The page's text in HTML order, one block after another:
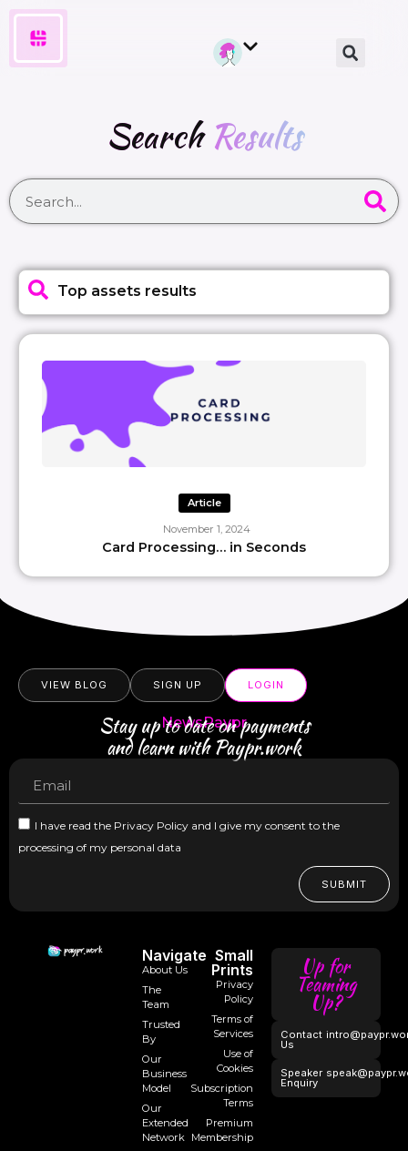
SearchResults
Top assets results
Article
November 1, 2024
Card Processing… in Seconds
Navigate
About Us
The
Team
Trusted
By
Our
Business
Model
Our
Extended
Network
Small
Prints
Privacy
Policy
Terms of
Services
Use of
Cookies
Subscription
Terms
Premium
Membership
Up for
Teaming
Up?
Contact
Us
Speaker
Enquiry
VIEW BLOG SIGN UP LOGIN
NewsPaypr
Stay up to date on payments
and learn with Paypr.work
I have read the Privacy Policy and I give my consent to the
processing of my personal data
SUBMIT